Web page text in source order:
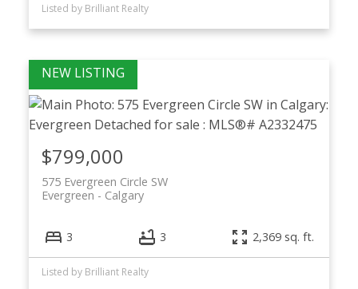
Listed by Brilliant Realty
575 Evergreen Circle SW
Calgary
Evergreen
$799,000
3 3 2,369 sq. ft.
Listed by Brilliant Realty